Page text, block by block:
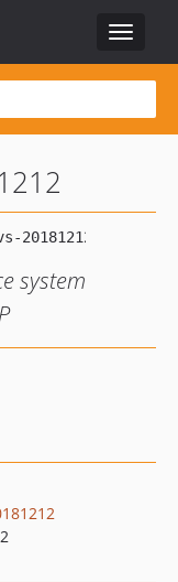
Toggle
system